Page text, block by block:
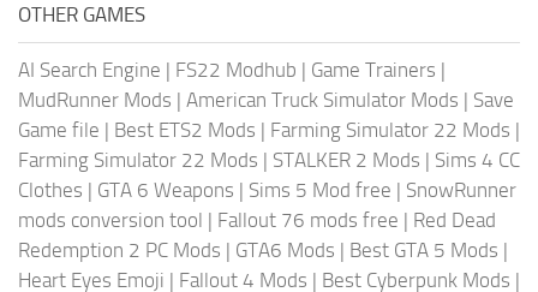
OTHER GAMES
AI Search Engine | FS22 Modhub | Game Trainers |
MudRunner Mods | American Truck Simulator Mods | Save
Game file | Best ETS2 Mods | Farming Simulator 22 Mods |
Farming Simulator 22 Mods | STALKER 2 Mods | Sims 4 CC
Clothes | GTA 6 Weapons | Sims 5 Mod free | SnowRunner
mods conversion tool | Fallout 76 mods free | Red Dead
Redemption 2 PC Mods | GTA6 Mods | Best GTA 5 Mods |
Heart Eyes Emoji | Fallout 4 Mods | Best Cyberpunk Mods |